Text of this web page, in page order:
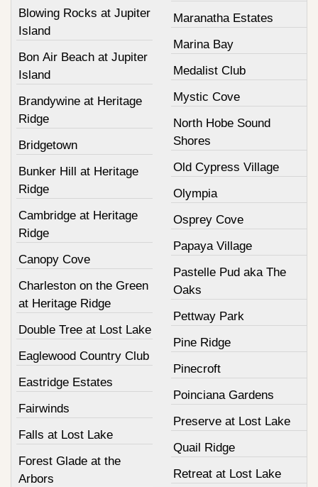
Blowing Rocks at Jupiter
Island
Bon Air Beach at Jupiter
Island
Brandywine at Heritage
Ridge
Bridgetown
Bunker Hill at Heritage
Ridge
Cambridge at Heritage
Ridge
Canopy Cove
Charleston on the Green
at Heritage Ridge
Double Tree at Lost Lake
Eaglewood Country Club
Eastridge Estates
Fairwinds
Falls at Lost Lake
Forest Glade at the
Arbors
Maranatha Estates
Marina Bay
Medalist Club
Mystic Cove
North Hobe Sound
Shores
Old Cypress Village
Olympia
Osprey Cove
Papaya Village
Pastelle Pud aka The
Oaks
Pettway Park
Pine Ridge
Pinecroft
Poinciana Gardens
Preserve at Lost Lake
Quail Ridge
Retreat at Lost Lake